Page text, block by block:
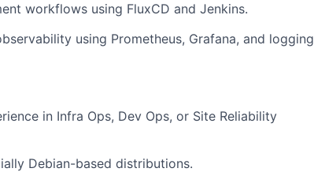
workflows using FluxCD and Jenkins.
using Prometheus, Grafana, and logging
in Infra Ops, Dev Ops, or Site Reliability
Debian-based distributions.